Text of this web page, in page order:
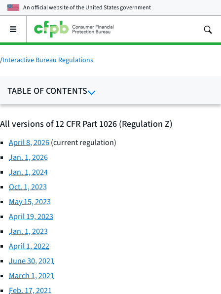
An official website of theUnited States government
Open
main
menu
/Interactive Bureau Regulations
TABLE OF CONTENTS
All versions of 12 CFR Part 1026 (Regulation Z)
April 8, 2026(current regulation)
Jan. 1, 2026
Jan. 1, 2024
Oct. 1, 2023
May 15, 2023
April 19, 2023
Jan. 1, 2023
April 1, 2022
June 30, 2021
March 1, 2021
Feb. 17, 2021